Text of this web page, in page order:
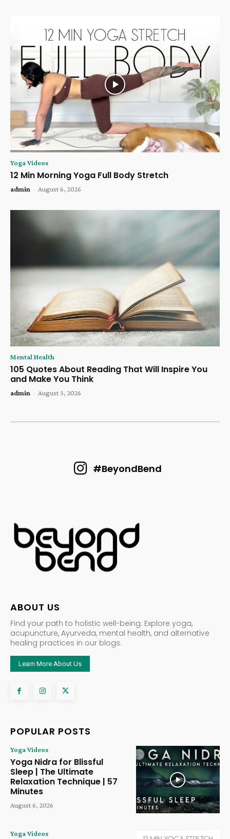
Yoga Videos
12 Min Morning Yoga Full Body Stretch
admin - August 6, 2026
Mental Health
105 Quotes About Reading That Will Inspire You
and Make You Think
admin - August 5, 2026
#BeyondBend
ABOUT US
Find your path to holistic well-being. Explore yoga,
acupuncture, Ayurveda, mental health, and alternative
healing practices in our blogs.
Learn More About Us
POPULAR POSTS
Yoga Videos
Yoga Nidra for Blissful
Sleep | The Ultimate
Relaxation Technique | 57
Minutes
August 6, 2026
Yoga Videos